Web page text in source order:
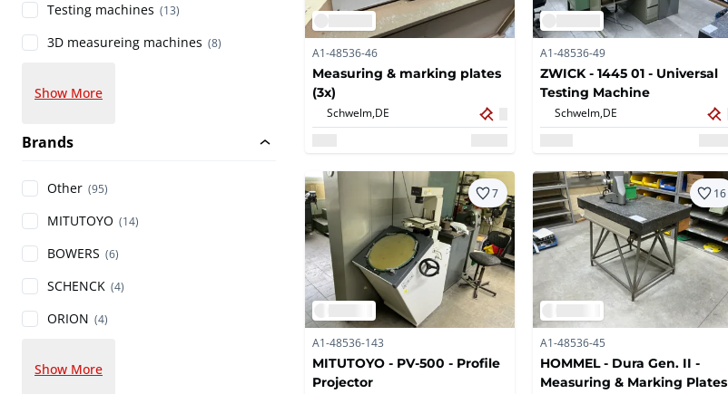
Testing machines (13)
3D measureing machines (8)
Show More
Brands
Other (95)
MITUTOYO (14)
BOWERS (6)
SCHENCK (4)
ORION (4)
Show More
A1-48536-46
Measuring & marking plates
(3x)
Schwelm, DE
A1-48536-49
ZWICK - 1445 01 - Universal
Testing Machine
Schwelm, DE
7
A1-48536-143
MITUTOYO - PV-500 - Profile
Projector
16
A1-48536-45
HOMMEL - Dura Gen. II -
Measuring & Marking Plates